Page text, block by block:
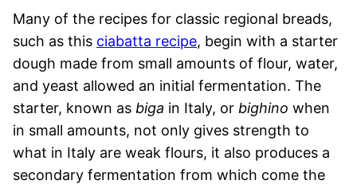
Many of the recipes for classic regional breads,
such as this ciabatta recipe, begin with a starter
dough made from small amounts of flour, water,
and yeast allowed an initial fermentation. The
starter, known as biga in Italy, or bighino when
in small amounts, not only gives strength to
what in Italy are weak flours, it also produces a
secondary fermentation from which come the